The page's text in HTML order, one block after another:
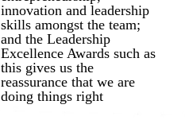
innovation and leadership
skills amongst the team;
and the Leadership
Excellence Awards such as
this gives us the
reassurance that we are
doing things right